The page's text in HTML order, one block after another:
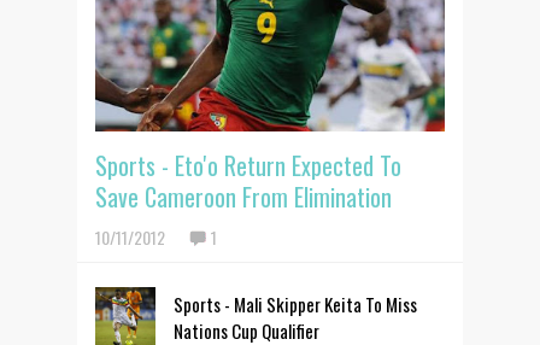
Sports - Eto'o Return Expected To
Save Cameroon From Elimination
10/11/2012 1
Sports - Mali Skipper Keita To Miss
Nations Cup Qualifier